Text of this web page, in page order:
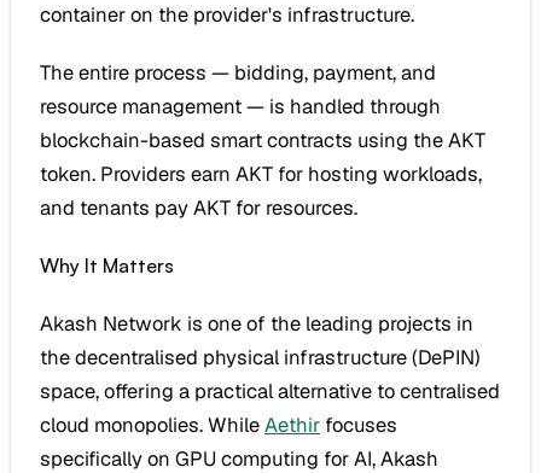
container on the provider's infrastructure.
The entire process — bidding, payment, and
resource management — is handled through
blockchain-based smart contracts using the AKT
token. Providers earn AKT for hosting workloads,
and tenants pay AKT for resources.
Why It Matters
Akash Network is one of the leading projects in
the decentralised physical infrastructure (DePIN)
space, offering a practical alternative to centralised
cloud monopolies. WhileAethir focuses
specifically on GPU computing for AI, Akash